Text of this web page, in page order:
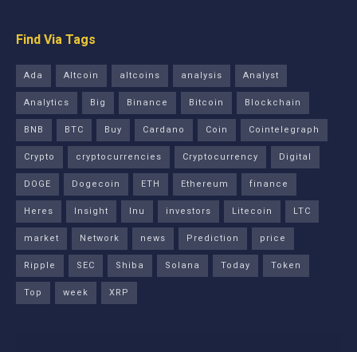
Find Via Tags
Ada Altcoin altcoins analysis
Analyst
Analytics
Big Binance Bitcoin
Blockchain
BNB
BTC Buy Cardano Coin
Cointelegraph
Crypto
cryptocurrencies Cryptocurrency
Digital
DOGE
Dogecoin ETH Ethereum
finance
Heres
Insight Inu investors Litecoin
LTC
market
Network news Prediction
price
Ripple
SEC Shiba Solana Today
Token
Top
week XRP